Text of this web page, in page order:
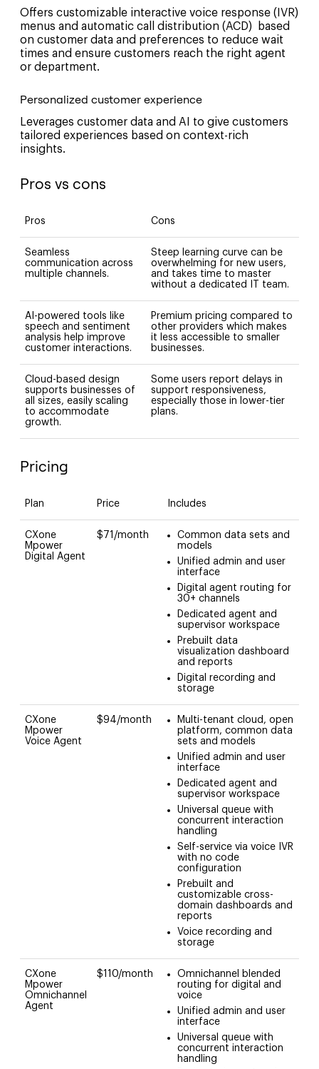
Offers customizable interactive voice response (IVR)
menus and automatic call distribution (ACD) based
on customer data and preferences to reduce wait
times and ensure customers reach the right agent
or department.
Personalized customer experience
Leverages customer data and AI to give customers
tailored experiences based on context-rich
insights.
Pros vs cons
Pros Cons
Seamless
communication across
multiple channels.
Steep learning curve can be
overwhelming for new users,
and takes time to master
without a dedicated IT team.
AI-powered tools like
speech and sentiment
analysis help improve
customer interactions.
Premium pricing compared to
other providers which makes
it less accessible to smaller
businesses.
Cloud-based design
supports businesses of
all sizes, easily scaling
to accommodate
growth.
Some users report delays in
support responsiveness,
especially those in lower-tier
plans.
Pricing
Plan Price Includes
CXone
Mpower
Digital Agent
$71/month
Common data sets and
models
Unified admin and user
interface
Digital agent routing for
30+ channels
Dedicated agent and
supervisor workspace
Prebuilt data
visualization dashboard
and reports
Digital recording and
storage
CXone
Mpower
Voice Agent
$94/month
Multi-tenant cloud, open
platform, common data
sets and models
Unified admin and user
interface
Dedicated agent and
supervisor workspace
Universal queue with
concurrent interaction
handling
Self-service via voice IVR
with no code
configuration
Prebuilt and
customizable cross-
domain dashboards and
reports
Voice recording and
storage
CXone
Mpower
Omnichannel
Agent
$110/month
Omnichannel blended
routing for digital and
voice
Unified admin and user
interface
Universal queue with
concurrent interaction
handling